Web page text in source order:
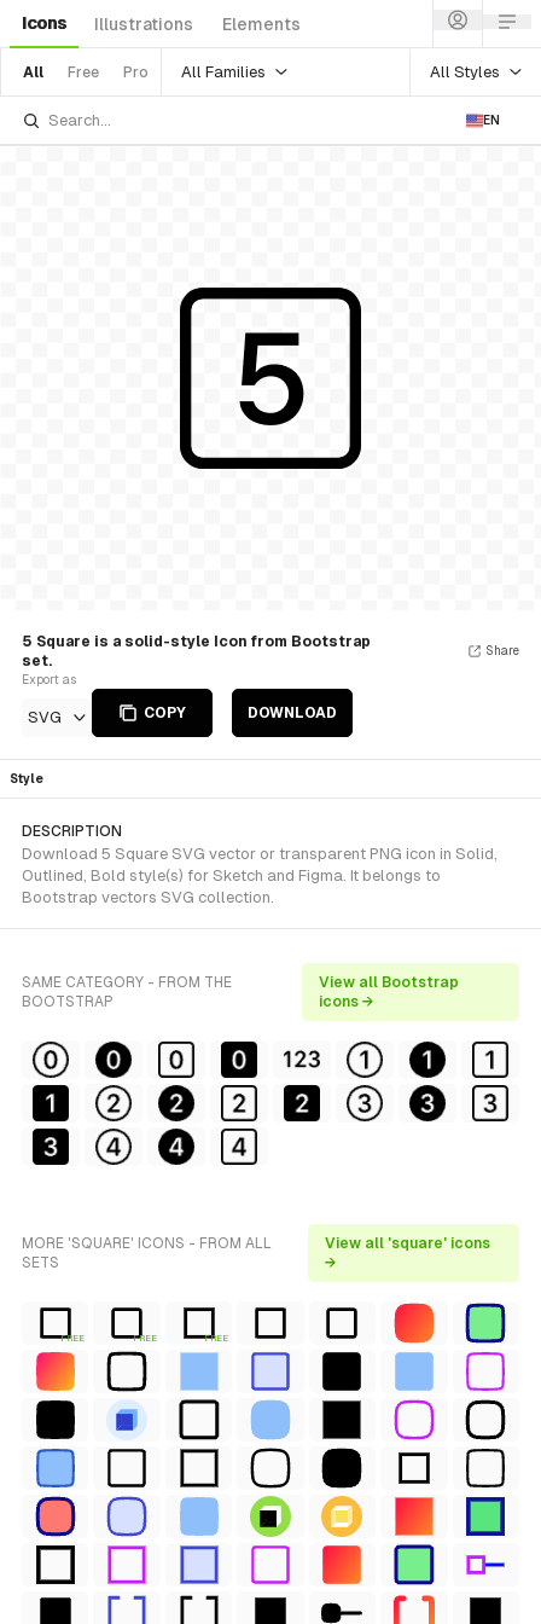
Icons Illustrations Elements
All Free Pro All Families All Styles
EN
5 Square is a solid-style Icon from Bootstrap
set.
Export as
SVG COPY DOWNLOAD
Share
Style
DESCRIPTION
Download 5 Square SVG vector or transparent PNG icon in Solid,
Outlined, Bold style(s) for Sketch and Figma. It belongs to
Bootstrap vectors SVG collection.
SAME CATEGORY - FROM THE
BOOTSTRAP
View all Bootstrap
icons →
MORE 'SQUARE' ICONS - FROM ALL
SETS
View all 'square' icons
→
FREE FREE FREE